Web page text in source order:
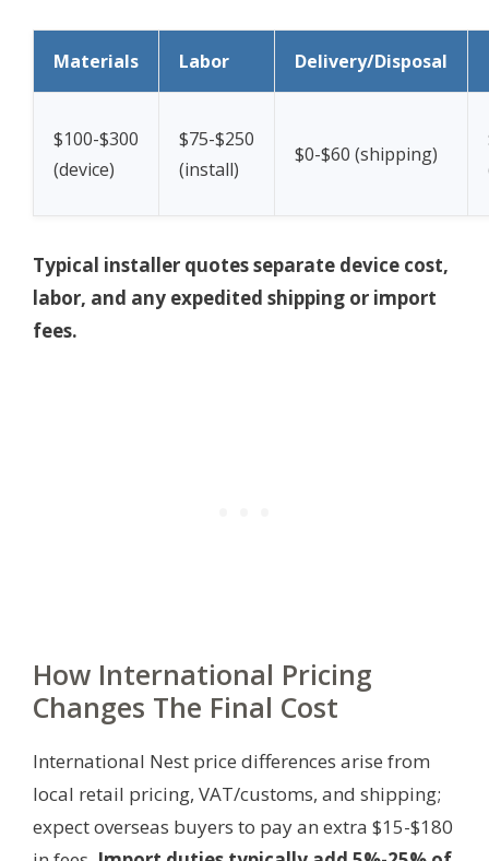
Materials Labor Delivery/Disposal
$100-$300
(device)
$75-$250
(install)
$0-$60 (shipping)
Typical installer quotes separate device cost,
labor, and any expedited shipping or import
fees.
How International Pricing
Changes The Final Cost
International Nest price differences arise from
local retail pricing, VAT/customs, and shipping;
expect overseas buyers to pay an extra $15-$180